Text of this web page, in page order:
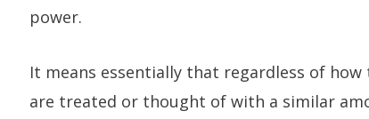
power.
It means essentially that regardless of
are treated or thought of with a similar